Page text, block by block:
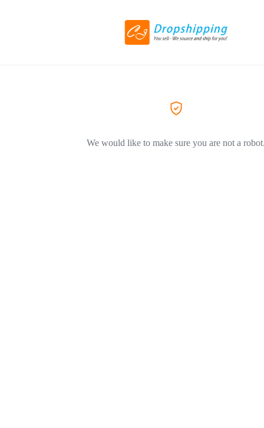
We would like to make sure you are not a